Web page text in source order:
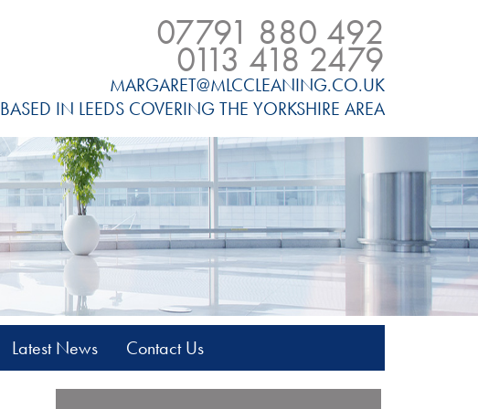
07791 880 492
0113 418 2479
MARGARET@MLCCLEANING.CO.UK
BASED IN LEEDS COVERING THE YORKSHIRE AREA
Latest News Contact Us